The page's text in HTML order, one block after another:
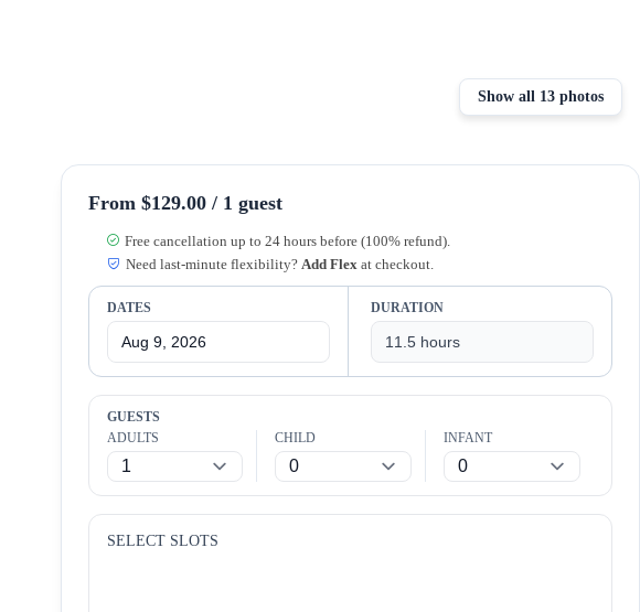
Show all 13 photos
From $129.00 / 1 guest
Free cancellation up to 24 hours before (100% refund).
Need last-minute flexibility?Add Flex at checkout.
DATES DURATION
GUESTS
ADULTS
CHILD INFANT
SELECT SLOTS